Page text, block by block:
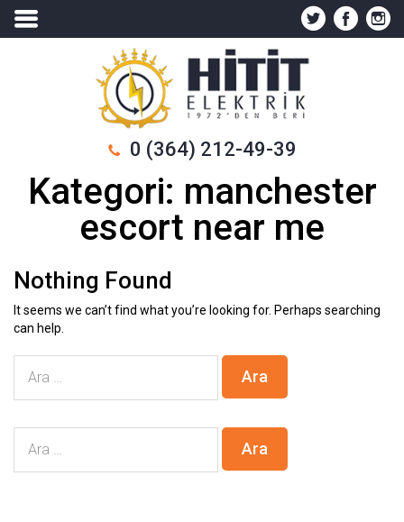
0 (364) 212-49-39
Kategori: manchester
escort near me
Nothing Found
It seems we can’t find what you’re looking for. Perhaps searching
can help.